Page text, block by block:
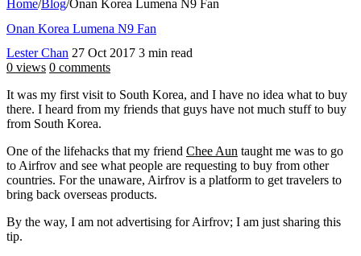
Home/Blog/Onan Korea Lumena N9 Fan
Onan Korea Lumena N9 Fan
Lester Chan 27 Oct 2017 3 min read
0 views 0 comments
It was my first visit to South Korea, and I have no idea what to buy
there. I heard from my friends that guys have not much stuff to buy
from South Korea.
One of the lifehacks that my friend Chee Aun taught me was to go
to Airfrov and see what people are requesting to buy from other
countries. For the unaware, Airfrov is a platform to get travelers to
bring back overseas products.
By the way, I am not advertising for Airfrov; I am just sharing this
tip.